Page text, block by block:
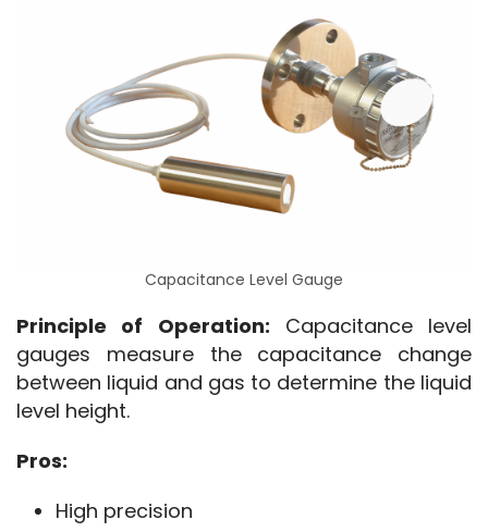
Capacitance Level Gauge
Principle of Operation: Capacitance level
gauges measure the capacitance change
between liquid and gas to determine the liquid
level height.
Pros:
High precision